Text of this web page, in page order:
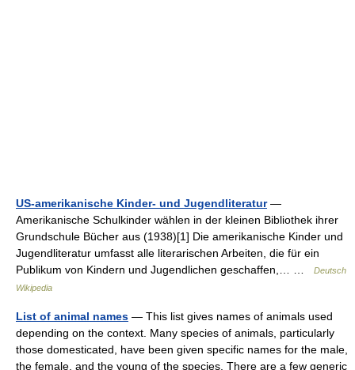
US-amerikanische Kinder- und Jugendliteratur—
Amerikanische Schulkinder wählen in der kleinen Bibliothek ihrer
Grundschule Bücher aus (1938)[1] Die amerikanische Kinder und
Jugendliteratur umfasst alle literarischen Arbeiten, die für ein
Publikum von Kindern und Jugendlichen geschaffen,… …
Deutsch
Wikipedia
List of animal names — This list gives names of animals used
depending on the context. Many species of animals, particularly
those domesticated, have been given specific names for the male,
the female, and the young of the species. There are a few generic